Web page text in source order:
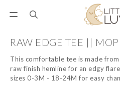
RAW EDGE TEE ||
This comfortable tee is made
raw finish hemline for an edgy
sizes 0-3M - 18-24M for easy